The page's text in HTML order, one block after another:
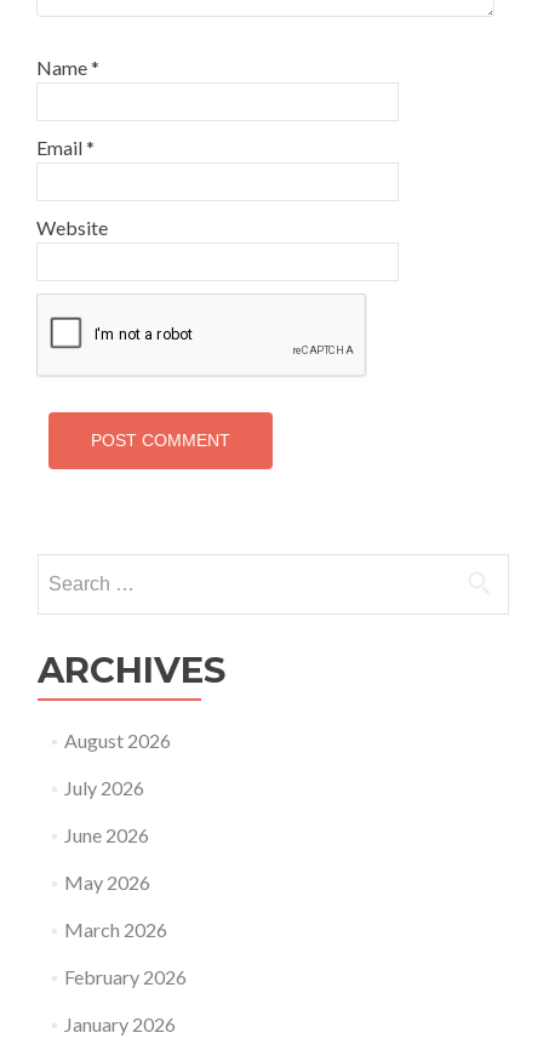
Name*
Email*
Website
for:
ARCHIVES
August 2026
July 2026
June 2026
May 2026
March 2026
February 2026
January 2026